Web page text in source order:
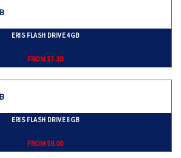
ERIS FLASH DRIVE 4GB
FROM $7.35
ERIS FLASH DRIVE 8GB
FROM $8.00